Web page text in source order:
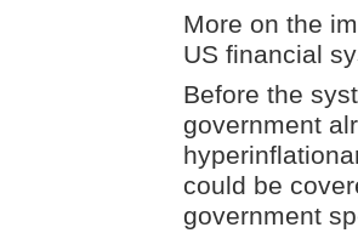
More on the
US financial
Before the
government
could be
government